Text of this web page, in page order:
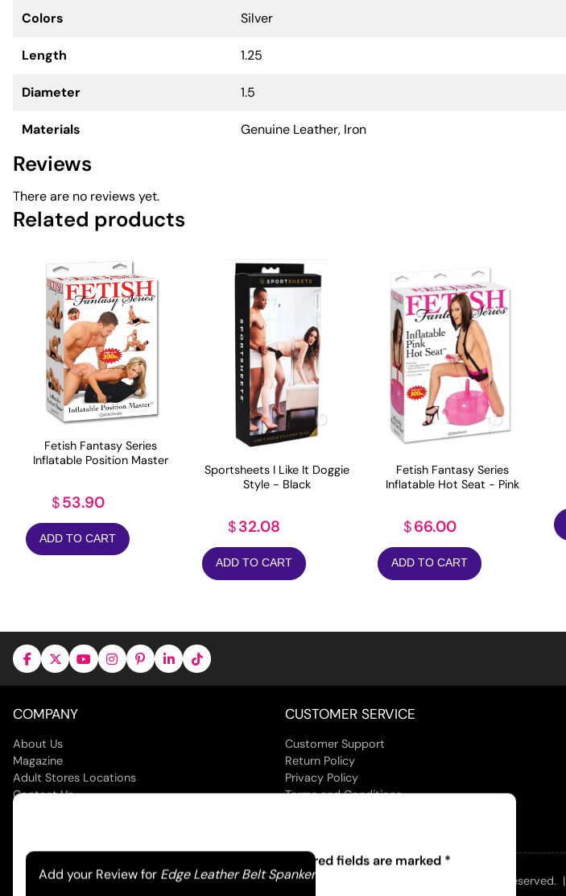
Colors Silver
Length 1.25
Diameter 1.5
Materials Genuine Leather, Iron
Reviews
There are no reviews yet.
Add your Review for Edge Leather Belt Spanker
Your email address will not be published. Required fields are marked *
Related products
Fetish Fantasy Series
Inflatable Position Master
$53.90
ADD TO CART
Sportsheets I Like It Doggie
Style - Black
$32.08
ADD TO CART
Fetish Fantasy Series
Inflatable Hot Seat - Pink
$66.00
ADD TO CART
COMPANY
About Us
Magazine
Adult Stores Locations
Contact Us
CUSTOMER SERVICE
Customer Support
Return Policy
Privacy Policy
Terms and Conditions
© 2026 Jack and Jill Adult - All Rights Reserved. |